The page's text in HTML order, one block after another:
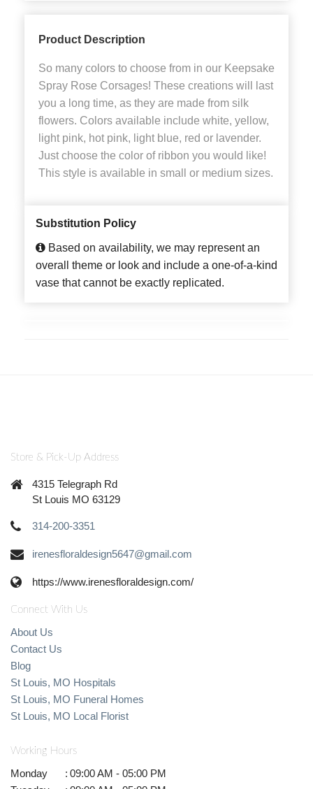
Product Description
So many colors to choose from in our Keepsake
Spray Rose Corsages! These creations will last
you a long time, as they are made from silk
flowers. Colors available include white, yellow,
light pink, hot pink, light blue, red or lavender.
Just choose the color of ribbon you would like!
This style is available in small or medium sizes.
Substitution Policy
Based on availability, we may represent an
overall theme or look and include a one-of-a-kind
vase that cannot be exactly replicated.
Store & Pick-Up Address
4315 Telegraph Rd
St Louis MO 63129
314-200-3351
irenesfloraldesign5647@gmail.com
https://www.irenesfloraldesign.com/
Connect With Us
About Us
Contact Us
Blog
St Louis, MO Hospitals
St Louis, MO Funeral Homes
St Louis, MO Local Florist
Working Hours
Monday : 09:00 AM - 05:00 PM